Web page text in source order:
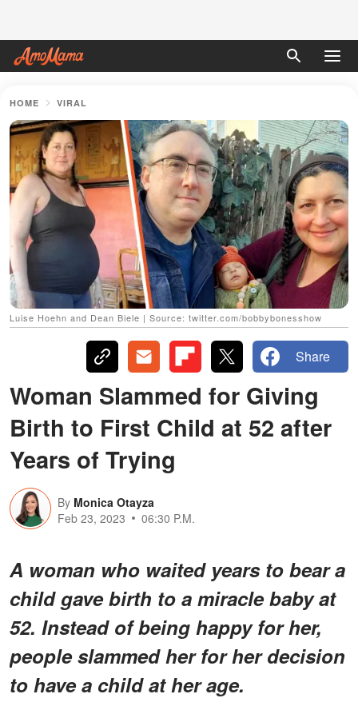
HOME VIRAL
Luise Hoehn and Dean Biele | Source: twitter.com/bobbybonesshow
Share
Woman Slammed for Giving
Birth to First Child at 52 after
Years of Trying
By Monica Otayza
Feb 23, 2023
06:30 P.M.
A woman who waited years to bear a
child gave birth to a miracle baby at
52. Instead of being happy for her,
people slammed her for her decision
to have a child at her age.